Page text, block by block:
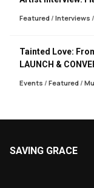
Featured/ Interviews /
Tainted Love:
LAUNCH &
Events / Featured/
SAVING GRACE